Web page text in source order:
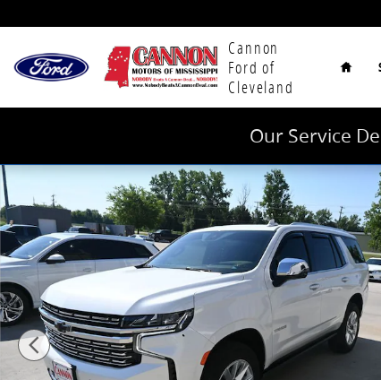
Cannon
Ford of
Cleveland
Home
Our Service
Used 2024 Chevrolet Tahoe Premier SUV Photo 1